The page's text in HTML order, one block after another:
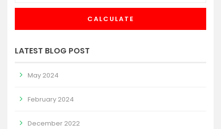
CALCULATE
LATEST BLOG POST
May 2024
February 2024
December 2022